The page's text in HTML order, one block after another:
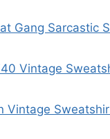
Gang Sarcastic
Vintage
Vintage